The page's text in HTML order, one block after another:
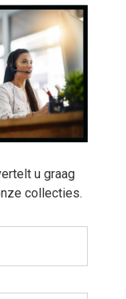
u graag
collecties.